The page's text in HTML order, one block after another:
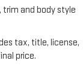
trim and body style
tax, title, license,
price.